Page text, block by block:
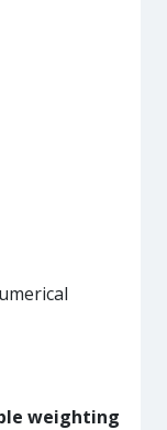
weighting